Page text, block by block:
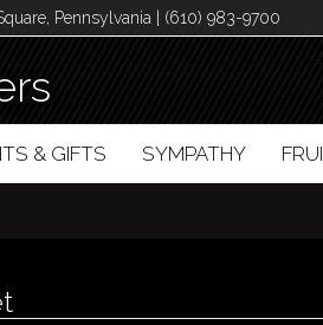
Pennsylvania | (610) 983-9700
& GIFTS SYMPATHY